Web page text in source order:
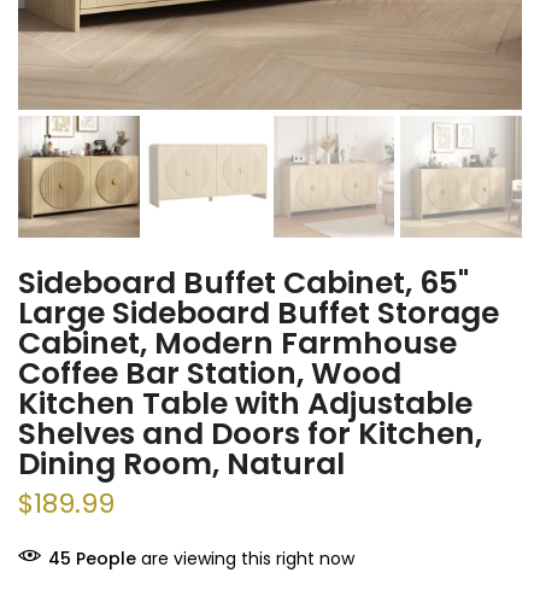
Sideboard Buffet Cabinet, 65"
Large Sideboard Buffet Storage
Cabinet, Modern Farmhouse
Coffee Bar Station, Wood
Kitchen Table with Adjustable
Shelves and Doors for Kitchen,
Dining Room, Natural
$189.99
45 People are viewing this right now